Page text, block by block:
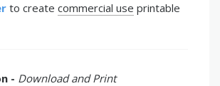
to create commercial use printable
- Download and Print